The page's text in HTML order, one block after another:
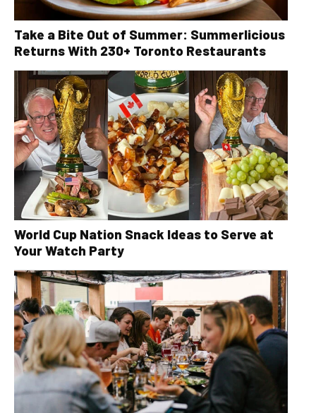
Take a Bite Out of Summer: Summerlicious
Returns With 230+ Toronto Restaurants
World Cup Nation Snack Ideas to Serve at
Your Watch Party